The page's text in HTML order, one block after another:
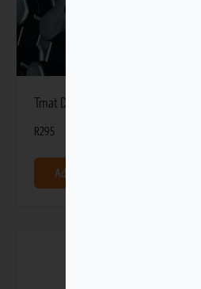
Tmat DIY Mounting Retainer (8 Pack)
R295
Add to basket